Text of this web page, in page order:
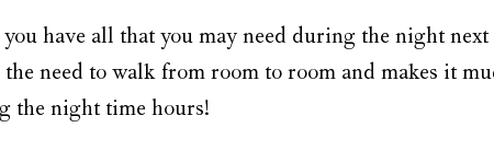
you have all that you may need during the night
need to walk from room to room and makes it
the night time hours!